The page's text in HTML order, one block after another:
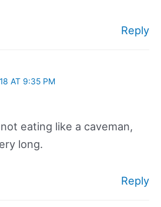
Reply
AT 9:35 PM
eating like a caveman,
long.
Reply